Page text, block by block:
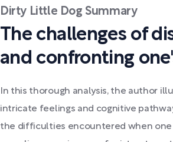
Dirty Little Dog Summary
The challenges of
and confronting
In this thorough analysis, the author
intricate feelings and cognitive
the difficulties encountered when